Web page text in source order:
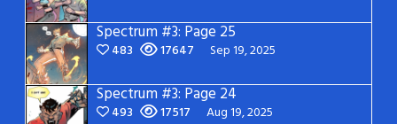
Spectrum #3: Page 25
483 17647 Sep 19, 2025
Spectrum #3: Page 24
493 17517 Aug 19, 2025